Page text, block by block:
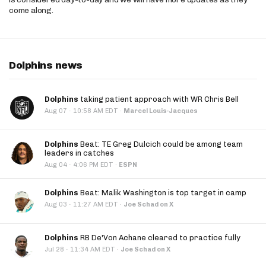
come along.
Dolphins news
Dolphins taking patient approach with WR Chris Bell
Aug 07 · 10:58 AM EDT · Marcel Louis-Jacques
Dolphins Beat: TE Greg Dulcich could be among team
leaders in catches
Aug 04 · 4:06 PM EDT · ESPN
Dolphins Beat: Malik Washington is top target in camp
Aug 03 · 11:27 AM EDT · Joe Schad on X
Dolphins RB De'Von Achane cleared to practice fully
Jul 28 · 11:34 AM EDT · Joe Schad on X